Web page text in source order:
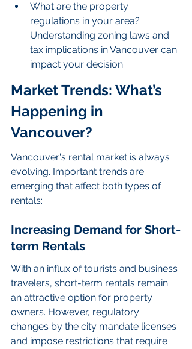
What are the property
regulations in your area?
Understanding zoning laws and
tax implications in Vancouver can
impact your decision.
Market Trends: What’s
Happening in
Vancouver?
Vancouver's rental market is always
evolving. Important trends are
emerging that affect both types of
rentals:
Increasing Demand for Short-
term Rentals
With an influx of tourists and business
travelers, short-term rentals remain
an attractive option for property
owners. However, regulatory
changes by the city mandate licenses
and impose restrictions that require